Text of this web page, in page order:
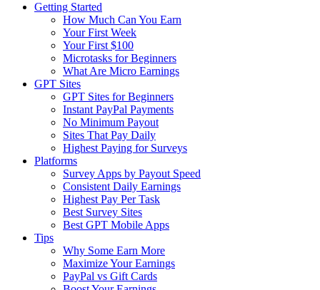
Getting Started
How Much Can You Earn
Your First Week
Your First $100
Microtasks for Beginners
What Are Micro Earnings
GPT Sites
GPT Sites for Beginners
Instant PayPal Payments
No Minimum Payout
Sites That Pay Daily
Highest Paying for Surveys
Platforms
Survey Apps by Payout Speed
Consistent Daily Earnings
Highest Pay Per Task
Best Survey Sites
Best GPT Mobile Apps
Tips
Why Some Earn More
Maximize Your Earnings
PayPal vs Gift Cards